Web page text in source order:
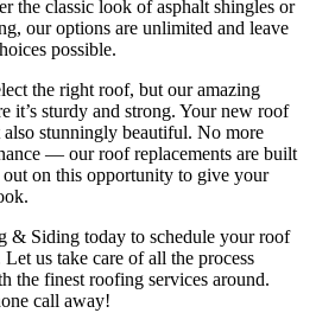
the classic look of asphalt shingles or
our options are unlimited and leave
possible.
the right roof, but our amazing
it’s sturdy and strong. Your new roof
stunningly beautiful. No more
— our roof replacements are built
out on this opportunity to give your
& Siding today to schedule your roof
us take care of all the process
the finest roofing services around.
call away!